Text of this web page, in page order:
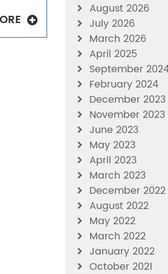
August 2026
July 2026
March 2026
April 2025
September
February 2024
December 2023
November 2023
June 2023
May 2023
April 2023
March 2023
December 2022
August 2022
May 2022
March 2022
January 2022
October 2021